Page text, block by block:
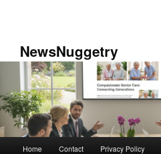
NewsNuggetry
Home Contact Privacy Policy